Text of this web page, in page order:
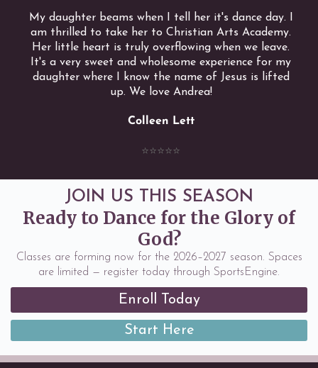
My daughter beams when I tell her it's dance day. I
am thrilled to take her to Christian Arts Academy.
Her little heart is truly overflowing when we leave.
It's a very sweet and wholesome experience for my
daughter where I know the name of Jesus is lifted
up. We love Andrea!
Colleen Lett
⭐️⭐️⭐️⭐️⭐️
JOIN US THIS SEASON
Ready to Dance for the Glory of
God?
Classes are forming now for the 2026–2027 season. Spaces
are limited — register today through SportsEngine.
Enroll Today
Start Here